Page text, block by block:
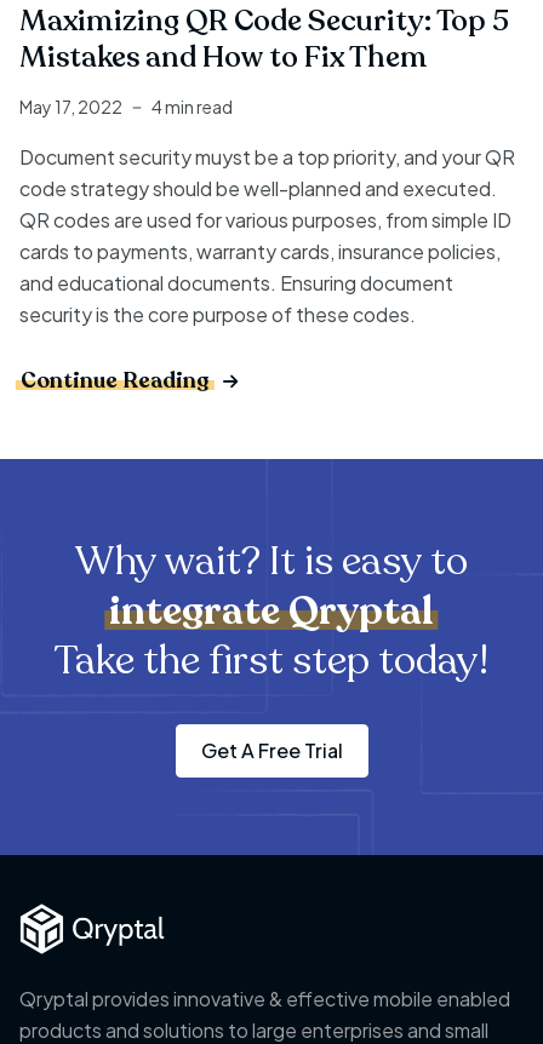
Maximizing QR Code Security: Top 5
Mistakes and How to Fix Them
May 17, 2022 4 min read
Document security muyst be a top priority, and your QR
code strategy should be well-planned and executed.
QR codes are used for various purposes, from simple ID
cards to payments, warranty cards, insurance policies,
and educational documents. Ensuring document
security is the core purpose of these codes.
Continue Reading
Why wait? It is easy to
integrateQryptal
Take the first step today!
Get A Free Trial
Qryptal provides innovative & effective mobile enabled
products and solutions to large enterprises and small